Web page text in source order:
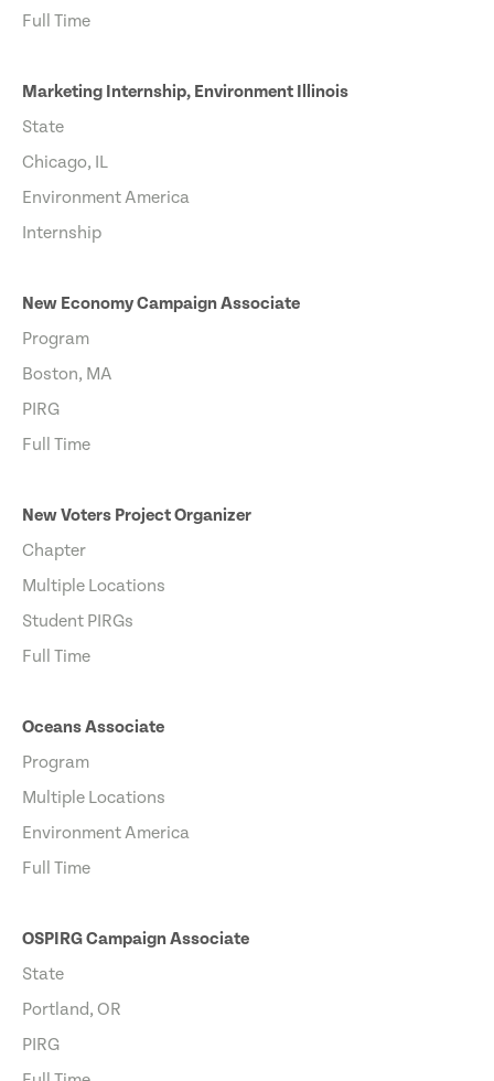
Full Time
Marketing Internship, Environment Illinois
State
Chicago, IL
Environment America
Internship
New Economy Campaign Associate
Program
Boston, MA
PIRG
Full Time
New Voters Project Organizer
Chapter
Multiple Locations
Student PIRGs
Full Time
Oceans Associate
Program
Multiple Locations
Environment America
Full Time
OSPIRG Campaign Associate
State
Portland, OR
PIRG